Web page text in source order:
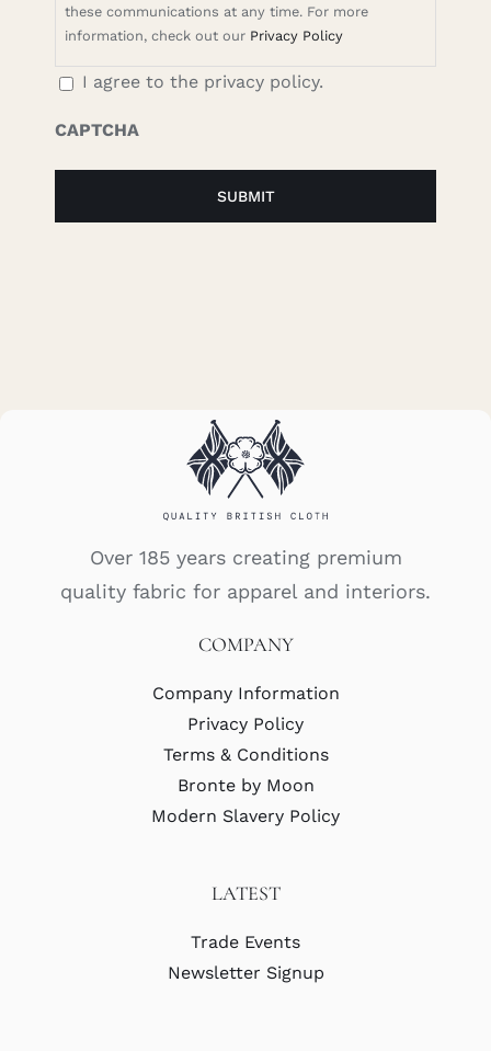
these communications at any time. For more
information, check out our Privacy Policy
I agree to the privacy policy.
CAPTCHA
Over 185 years creating premium
quality fabric for apparel and interiors.
COMPANY
Company Information
Privacy Policy
Terms & Conditions
Bronte by Moon
Modern Slavery Policy
LATEST
Trade Events
Newsletter Signup